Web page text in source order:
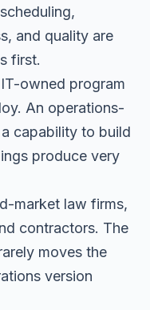
and quality are
first.
owned program
An operations-
capability to build
produce very
market law firms,
contractors. The
moves the
version